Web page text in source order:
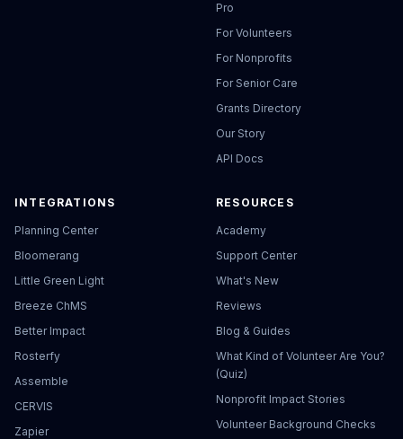
Pro
For Volunteers
For Nonprofits
For Senior Care
Grants Directory
Our Story
API Docs
INTEGRATIONS
Planning Center
Bloomerang
Little Green Light
Breeze ChMS
Better Impact
Rosterfy
Assemble
CERVIS
Zapier
RESOURCES
Academy
Support Center
What's New
Reviews
Blog & Guides
What Kind of Volunteer Are You?
(Quiz)
Nonprofit Impact Stories
Volunteer Background Checks